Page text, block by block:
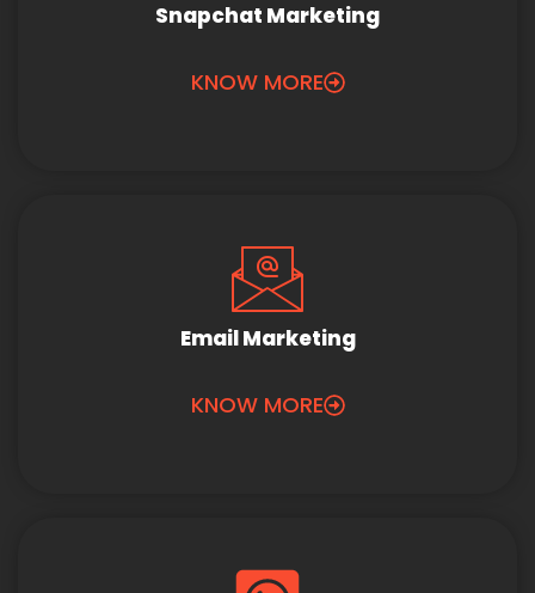
Snapchat Marketing
KNOW MORE
Email Marketing
KNOW MORE